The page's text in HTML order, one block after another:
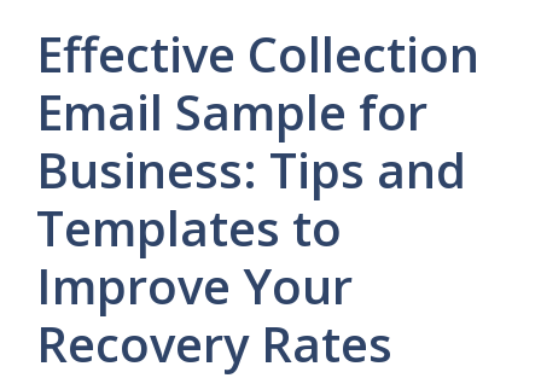
Effective Collection
Email Sample for
Business: Tips and
Templates to
Improve Your
Recovery Rates